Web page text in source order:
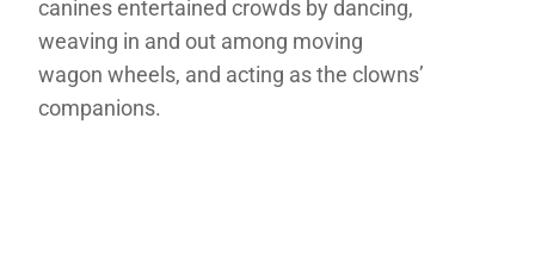
canines entertained crowds by dancing,
weaving in and out among moving
wagon wheels, and acting as the clowns’
companions.